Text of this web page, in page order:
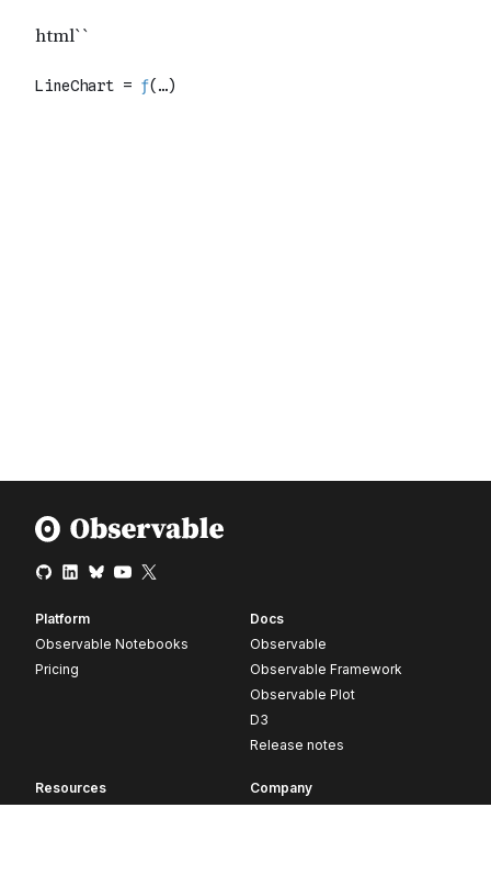
Platform
Observable Notebooks
Pricing
Docs
Observable
Observable Framework
Observable Plot
D3
Release notes
Resources
Company